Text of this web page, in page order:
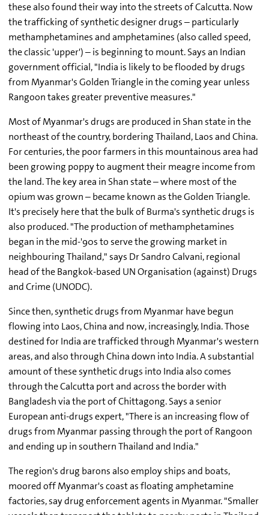
these also found their way into the streets of Calcutta. Now
the trafficking of synthetic designer drugs – particularly
methamphetamines and amphetamines (also called speed,
the classic 'upper') – is beginning to mount. Says an Indian
government official, "India is likely to be flooded by drugs
from Myanmar's Golden Triangle in the coming year unless
Rangoon takes greater preventive measures."
Most of Myanmar's drugs are produced in Shan state in the
northeast of the country, bordering Thailand, Laos and China.
For centuries, the poor farmers in this mountainous area had
been growing poppy to augment their meagre income from
the land. The key area in Shan state – where most of the
opium was grown – became known as the Golden Triangle.
It's precisely here that the bulk of Burma's synthetic drugs is
also produced. "The production of methamphetamines
began in the mid-'90s to serve the growing market in
neighbouring Thailand," says Dr Sandro Calvani, regional
head of the Bangkok-based UN Organisation (against) Drugs
and Crime (UNODC).
Since then, synthetic drugs from Myanmar have begun
flowing into Laos, China and now, increasingly, India. Those
destined for India are trafficked through Myanmar's western
areas, and also through China down into India. A substantial
amount of these synthetic drugs into India also comes
through the Calcutta port and across the border with
Bangladesh via the port of Chittagong. Says a senior
European anti-drugs expert, "There is an increasing flow of
drugs from Myanmar passing through the port of Rangoon
and ending up in southern Thailand and India."
The region's drug barons also employ ships and boats,
moored off Myanmar's coast as floating amphetamine
factories, say drug enforcement agents in Myanmar. "Smaller